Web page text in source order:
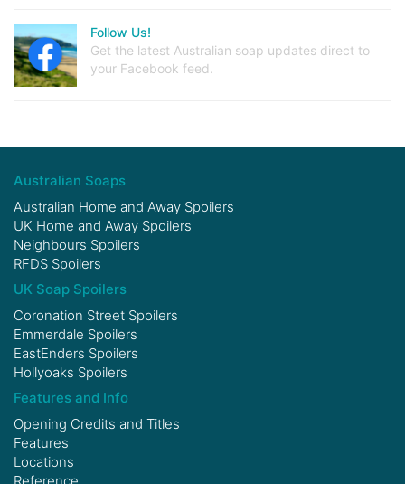
Follow Us!
Get the latest Australian soap updates direct to
your Facebook feed.
Australian Soaps
Australian Home and Away Spoilers
UK Home and Away Spoilers
Neighbours Spoilers
RFDS Spoilers
UK Soap Spoilers
Coronation Street Spoilers
Emmerdale Spoilers
EastEnders Spoilers
Hollyoaks Spoilers
Features and Info
Opening Credits and Titles
Features
Locations